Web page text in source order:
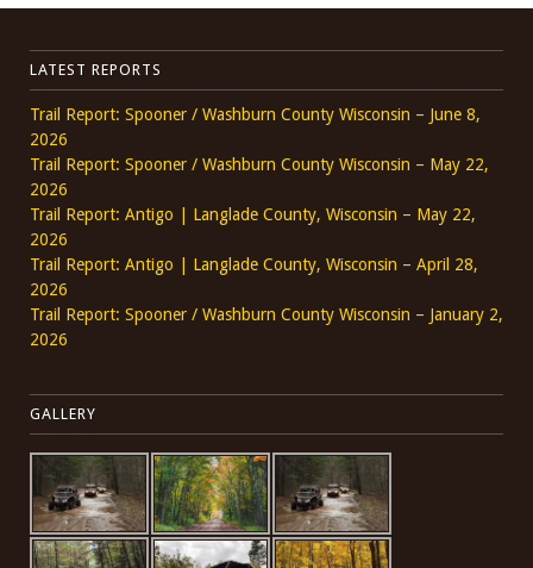
LATEST REPORTS
Trail Report: Spooner / Washburn County Wisconsin – June 8,
2026
Trail Report: Spooner / Washburn County Wisconsin – May 22,
2026
Trail Report: Antigo | Langlade County, Wisconsin – May 22,
2026
Trail Report: Antigo | Langlade County, Wisconsin – April 28,
2026
Trail Report: Spooner / Washburn County Wisconsin – January 2,
2026
GALLERY